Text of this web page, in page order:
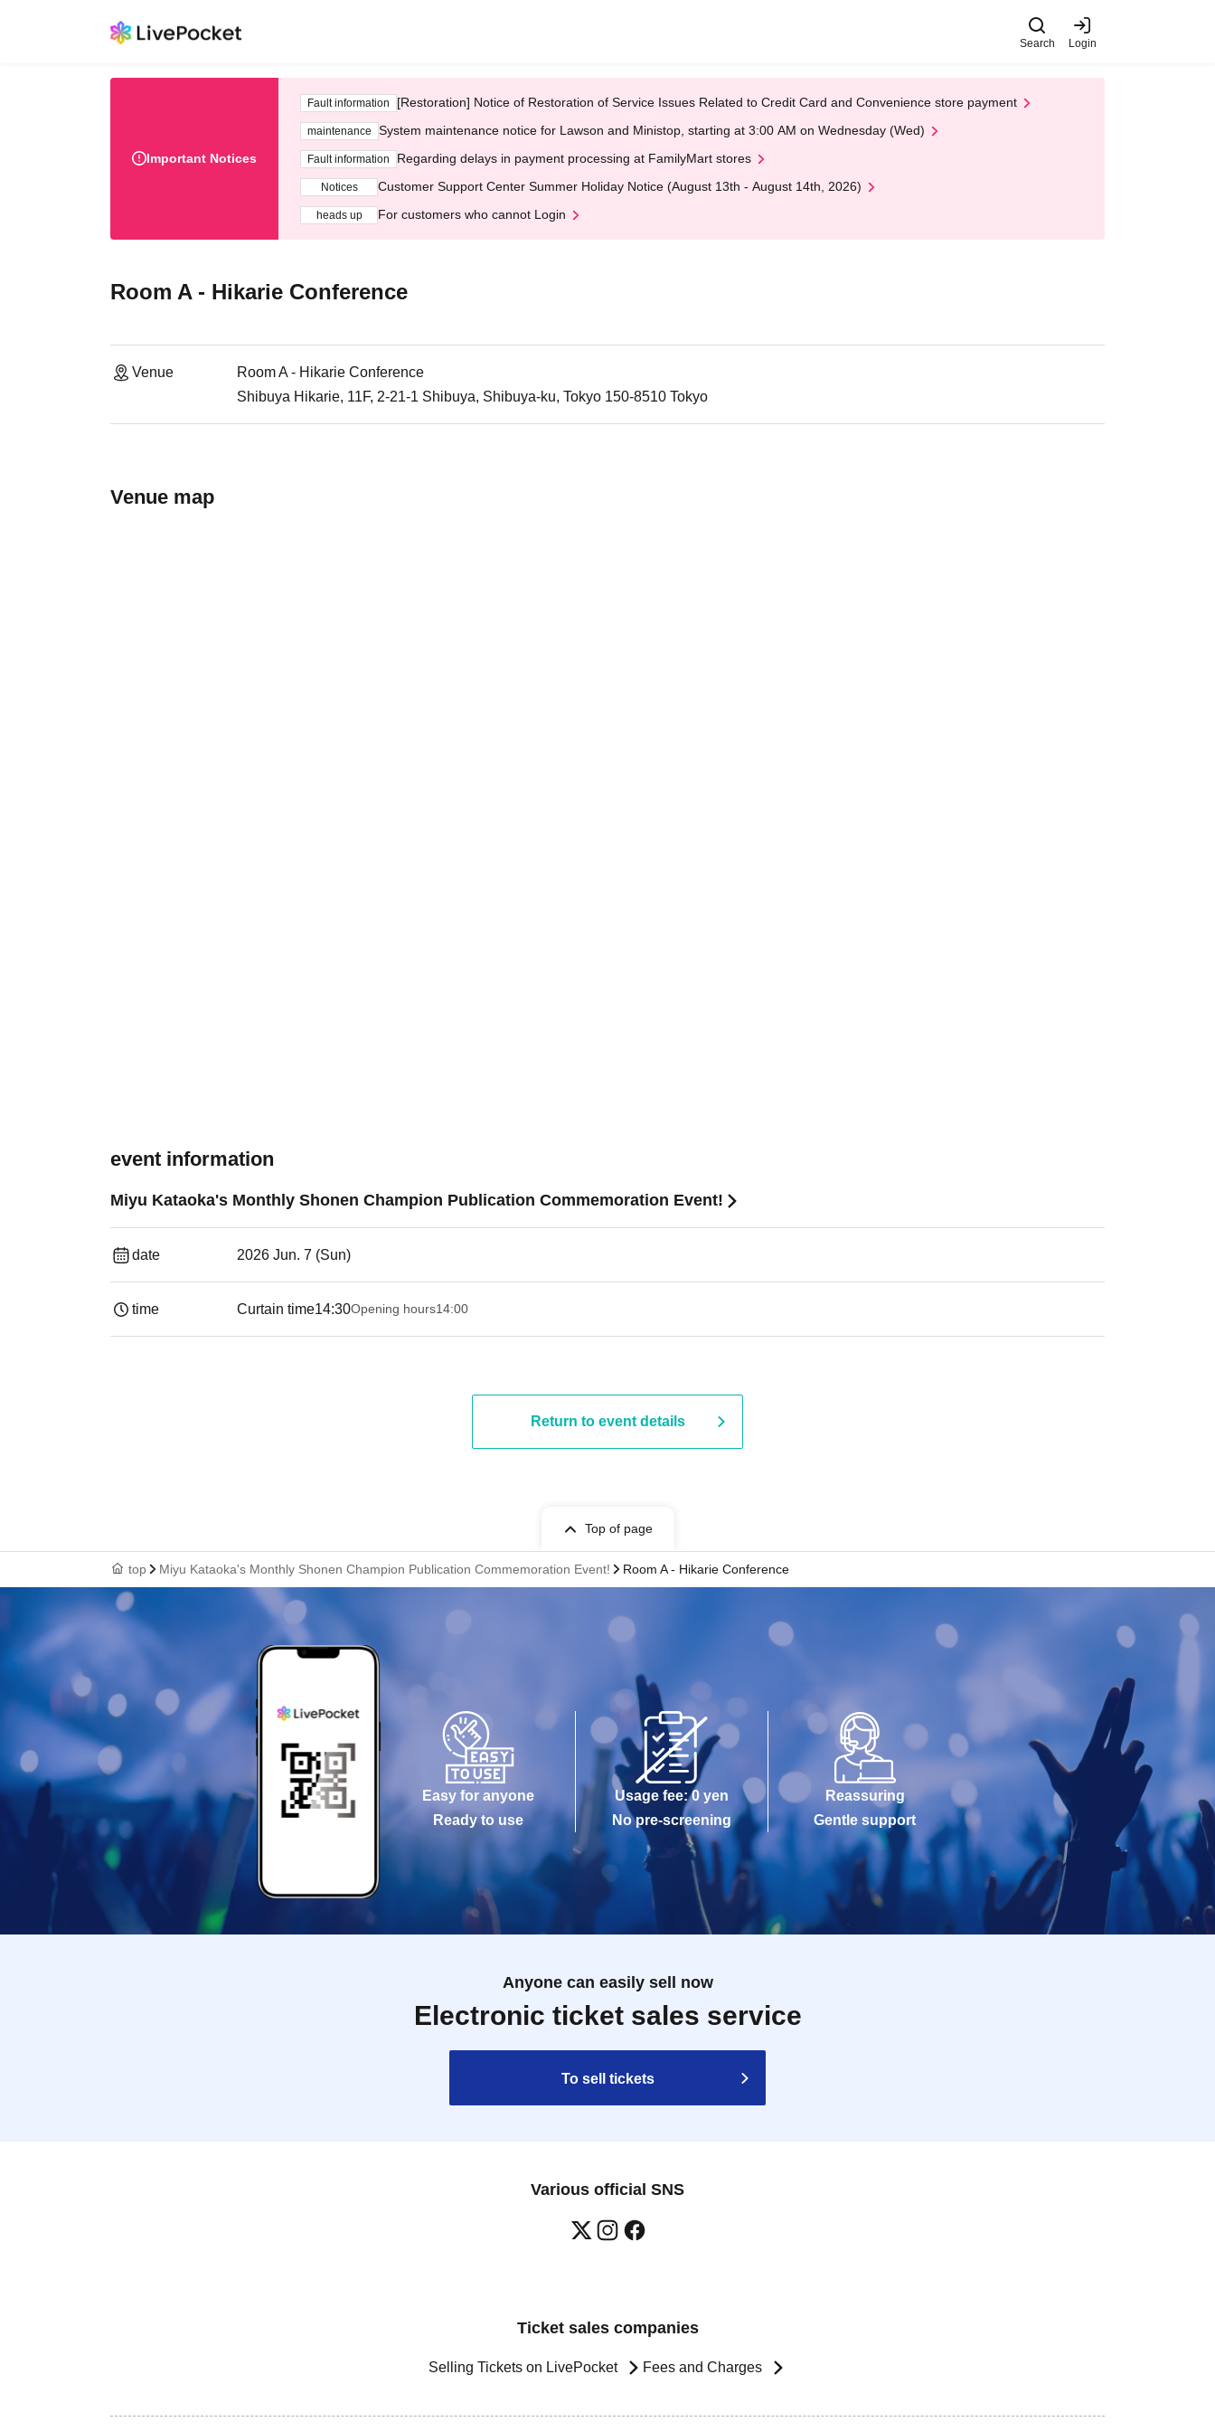
Search Login
Important Notices
Fault information [Restoration] Notice of Restoration of Service Issues Related to Credit Card and Convenience store payment
maintenance System maintenance notice for Lawson and Ministop, starting at 3:00 AM on Wednesday (Wed)
Fault information Regarding delays in payment processing at FamilyMart stores
Notices Customer Support Center Summer Holiday Notice (August 13th - August 14th, 2026)
heads up For customers who cannot Login
Room A - Hikarie Conference
Venue
Room A - Hikarie Conference
Shibuya Hikarie, 11F, 2-21-1 Shibuya, Shibuya-ku, Tokyo 150-8510 Tokyo
Venue map
event information
Miyu Kataoka's Monthly Shonen Champion Publication Commemoration Event!
date 2026 Jun. 7 (Sun)
time Curtain time14:30Opening hours14:00
Return to event details
Top of page
top Miyu Kataoka's Monthly Shonen Champion Publication Commemoration Event! Room A - Hikarie Conference
Easy for anyone
Ready to use
Usage fee: 0 yen
No pre-screening
Reassuring
Gentle support
Anyone can easily sell now
Electronic ticket sales service
To sell tickets
Various official SNS
Ticket sales companies
Selling Tickets on LivePocket Fees and Charges